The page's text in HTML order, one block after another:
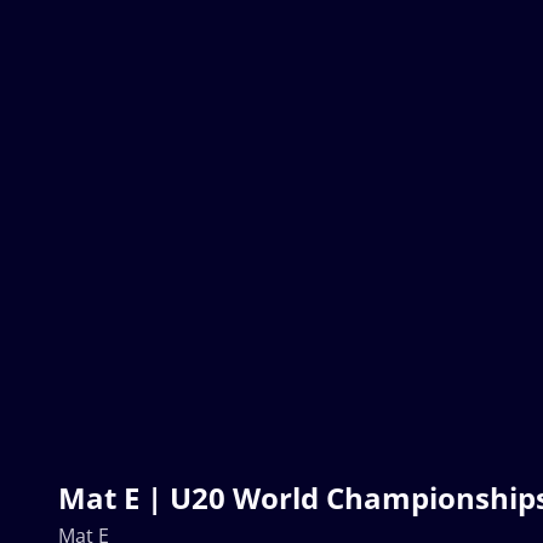
Mat E | U20 World
Mat E